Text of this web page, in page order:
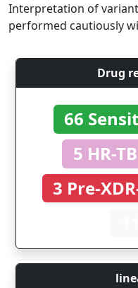
Interpretation of
performed cautiously
Drug
66
5 HR-TB
3 Pre-